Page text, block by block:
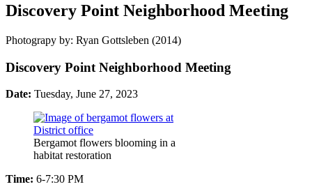
Discovery Point Neighborhood Meeting
Photograpy by: Ryan Gottsleben (2014)
Discovery Point Neighborhood Meeting
Date: Tuesday, June 27, 2023
Bergamot flowers blooming in a
habitat restoration
Time: 6-7:30 PM